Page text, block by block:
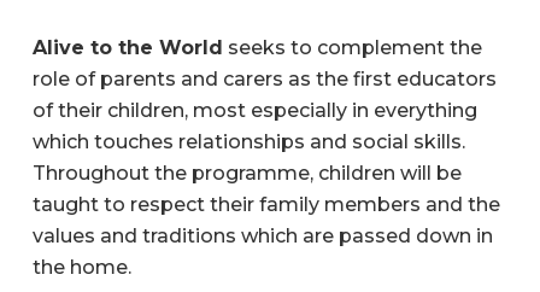
Alive to the World seeks to complement the
role of parents and carers as the first educators
of their children, most especially in everything
which touches relationships and social skills.
Throughout the programme, children will be
taught to respect their family members and the
values and traditions which are passed down in
the home.